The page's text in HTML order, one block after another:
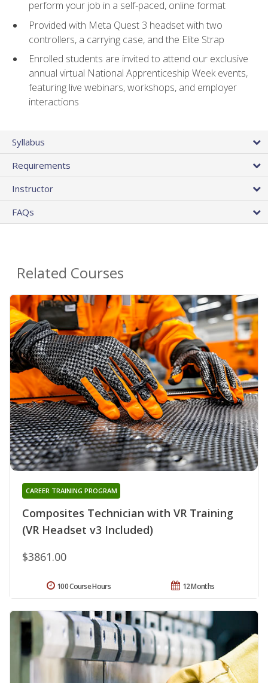
perform your job in a self-paced, online format
Provided with Meta Quest 3 headset with two
controllers, a carrying case, and the Elite Strap
Enrolled students are invited to attend our exclusive
annual virtual National Apprenticeship Week events,
featuring live webinars, workshops, and employer
interactions
Syllabus
Requirements
Instructor
FAQs
Related Courses
Composites Technician with VR Training
(VR Headset v3 Included)
CAREER TRAINING PROGRAM
$3861.00
12 Months
100 Course Hours